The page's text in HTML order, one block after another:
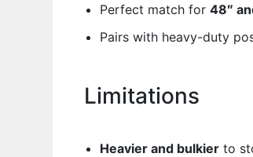
Perfect match for 48″
Pairs with heavy-duty
Limitations
Heavier and bulkier to